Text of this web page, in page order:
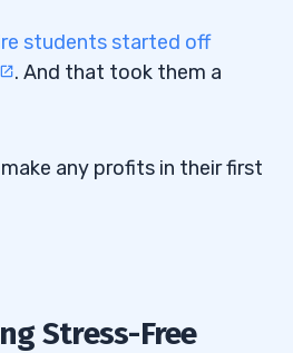
students started off
. And that took them a
any profits in their first
Stress-Free